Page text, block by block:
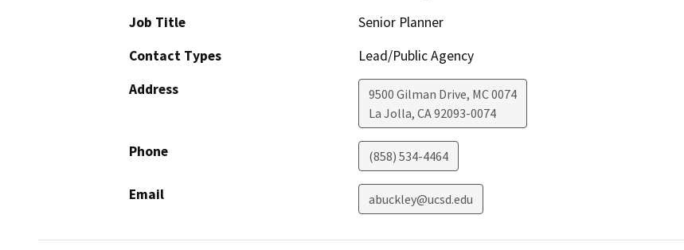
Job Title
Senior Planner
Contact Types
Lead/Public Agency
Address
9500 Gilman Drive, MC 0074
La Jolla, CA92093-0074
Phone (858) 534-4464
Email abuckley@ucsd.edu